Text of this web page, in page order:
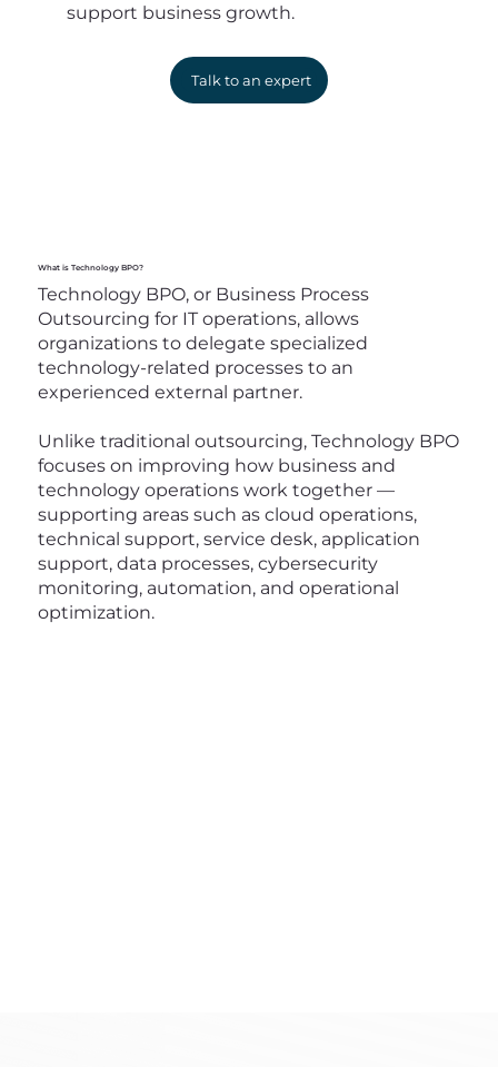
support business growth.
Talk to an expert
What is Technology BPO?
Technology BPO, or Business Process
Outsourcing for IT operations, allows
organizations to delegate specialized
technology-related processes to an
experienced external partner.
Unlike traditional outsourcing, Technology BPO
focuses on improving how business and
technology operations work together —
supporting areas such as cloud operations,
technical support, service desk, application
support, data processes, cybersecurity
monitoring, automation, and operational
optimization.